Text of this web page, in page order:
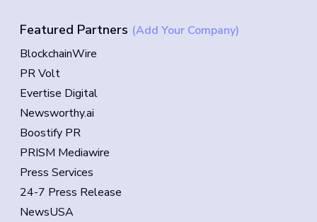
Featured Partners (Add Your Company)
BlockchainWire
PR Volt
Evertise Digital
Newsworthy.ai
Boostify PR
PRISM Mediawire
Press Services
24-7 Press Release
NewsUSA